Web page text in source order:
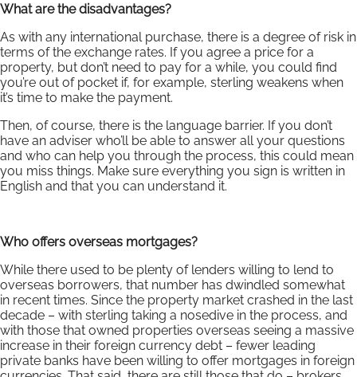
What are the disadvantages?
As with any international purchase, there is a degree of risk in
terms of the exchange rates. If you agree a price for a
property, but don’t need to pay for a while, you could find
you’re out of pocket if, for example, sterling weakens when
it’s time to make the payment.
Then, of course, there is the language barrier. If you don’t
have an adviser who’ll be able to answer all your questions
and who can help you through the process, this could mean
you miss things. Make sure everything you sign is written in
English and that you can understand it.
Who offers overseas mortgages?
While there used to be plenty of lenders willing to lend to
overseas borrowers, that number has dwindled somewhat
in recent times. Since the property market crashed in the last
decade – with sterling taking a nosedive in the process, and
with those that owned properties overseas seeing a massive
increase in their foreign currency debt – fewer leading
private banks have been willing to offer mortgages in foreign